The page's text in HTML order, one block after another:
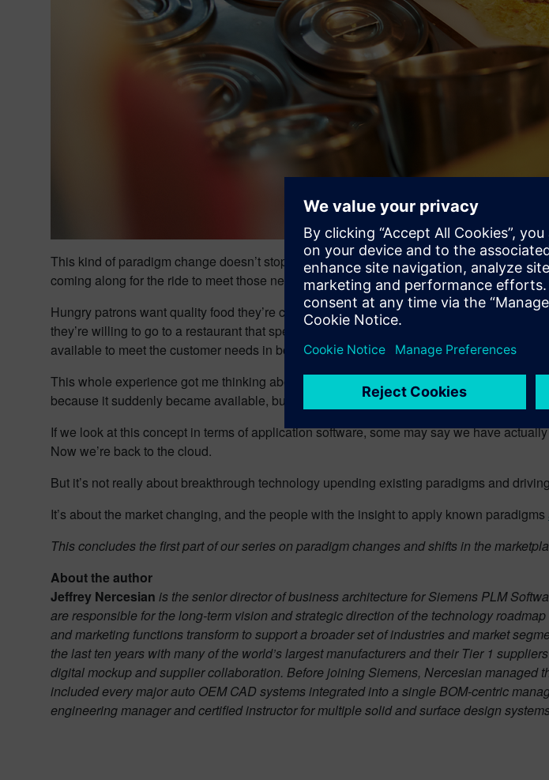
This kind of paradigm change doesn’t stop at food, though – there’s a growing
coming along for the ride to meet those needs.
Hungry patrons want quality food they’re confident will be prepared to their liking, no
they’re willing to go to a restaurant that specializes in whatever they’re hungry for to
available to meet the customer needs in both quality and profitability.
This whole experience got me thinking about the concept of paradigm changes and shifts
because it suddenly became available, but because customers and the market are
If we look at this concept in terms of application software, some may say we have
Now we’re back to the cloud.
But it’s not really about breakthrough technology upending existing paradigms and
It’s about the market changing, and the people with the insight to apply known paradigms
This concludes the first part of our series on paradigm changes and shifts in the
About the author
Jeffrey Nercesian is the senior director of business architecture for Siemens PLM
are responsible for the long-term vision and strategic direction of the technology
and marketing functions transform to support a broader set of industries and market
the last ten years with many of the world’s largest manufacturers and their Tier 1
digital mockup and supplier collaboration. Before joining Siemens, Nercesian managed
included every major auto OEM CAD systems integrated into a single BOM-centric
engineering manager and certified instructor for multiple solid and surface design